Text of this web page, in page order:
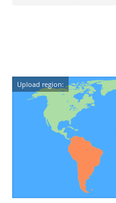
Upload region: